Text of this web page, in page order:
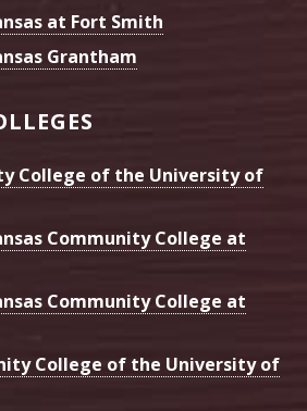
at Fort Smith
Grantham
College of the University of
Community College at
Community College at
College of the University of